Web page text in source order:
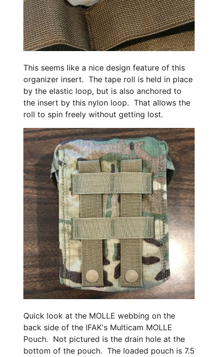
This seems like a nice design feature of this
organizer insert. The tape roll is held in place
by the elastic loop, but is also anchored to
the insert by this nylon loop. That allows the
roll to spin freely without getting lost.
Quick look at the MOLLE webbing on the
back side of the IFAK's Multicam MOLLE
Pouch. Not pictured is the drain hole at the
bottom of the pouch. The loaded pouch is 7.5